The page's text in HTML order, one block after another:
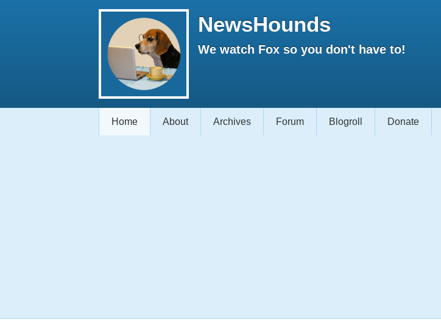
NewsHounds
We watch Fox so you don't have to!
Home About Archives Forum Blogroll Donate